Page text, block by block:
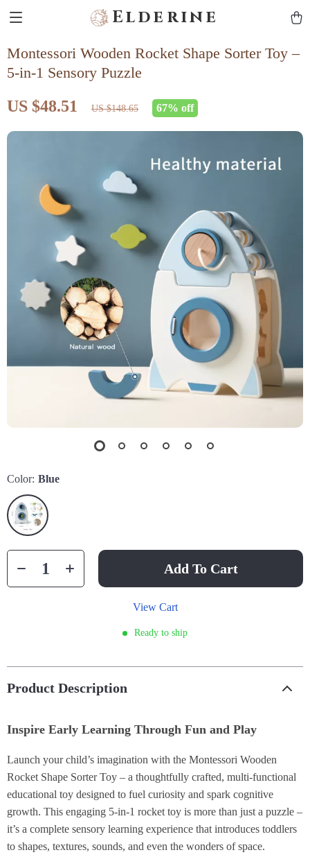
Elderine
Montessori Wooden Rocket Shape Sorter Toy –
5-in-1 Sensory Puzzle
US $48.51 US $148.65 67% off
Color: Blue
Add To Cart
View Cart
Ready to ship
Product Description
Inspire Early Learning Through Fun and Play
Launch your child’s imagination with the Montessori Wooden
Rocket Shape Sorter Toy – a thoughtfully crafted, multi-functional
educational toy designed to fuel curiosity and spark cognitive
growth. This engaging 5-in-1 rocket toy is more than just a puzzle –
it’s a complete sensory learning experience that introduces toddlers
to shapes, textures, sounds, and even the wonders of space.